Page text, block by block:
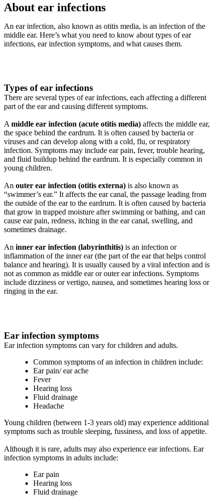
About ear infections
An ear infection, also known as otitis media, is an infection of the
middle ear. Here’s what you need to know about types of ear
infections, ear infection symptoms, and what causes them.
Types of ear infections
There are several types of ear infections, each affecting a different
part of the ear and causing different symptoms.
Amiddle ear infection (acute otitis media) affects the middle ear,
the space behind the eardrum. It is often caused by bacteria or
viruses and can develop along with a cold, flu, or respiratory
infection. Symptoms may include ear pain, fever, trouble hearing,
and fluid buildup behind the eardrum. It is especially common in
young children.
An outer ear infection (otitis externa) is also known as
“swimmer’s ear.” It affects the ear canal, the passage leading from
the outside of the ear to the eardrum. It is often caused by bacteria
that grow in trapped moisture after swimming or bathing, and can
cause ear pain, redness, itching in the ear canal, swelling, and
sometimes drainage.
An inner ear infection (labyrinthitis) is an infection or
inflammation of the inner ear (the part of the ear that helps control
balance and hearing). It is usually caused by a viral infection and is
not as common as middle ear or outer ear infections. Symptoms
include dizziness or vertigo, nausea, and sometimes hearing loss or
ringing in the ear.
Ear infection symptoms
Ear infection symptoms can vary for children and adults.
Common symptoms of an infection in children include:
Ear pain/ ear ache
Fever
Hearing loss
Fluid drainage
Headache
Young children (between 1-3 years old) may experience additional
symptoms such as trouble sleeping, fussiness, and loss of appetite.
Although it is rare, adults may also experience ear infections. Ear
infection symptoms in adults include:
Ear pain
Hearing loss
Fluid drainage